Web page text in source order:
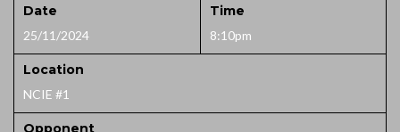
Date
25/11/2024
Time
8:10pm
Location
NCIE #1
Opponent